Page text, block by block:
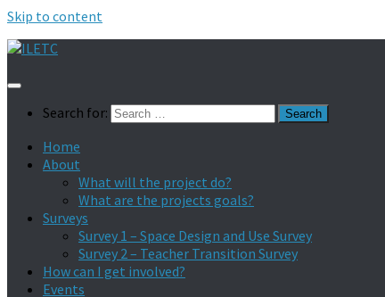
Skip to content
Search for:
Home
About
What will the project do?
What are the projects goals?
Surveys
Survey 1 – Space Design and Use Survey
Survey 2 – Teacher Transition Survey
How can I get involved?
Events